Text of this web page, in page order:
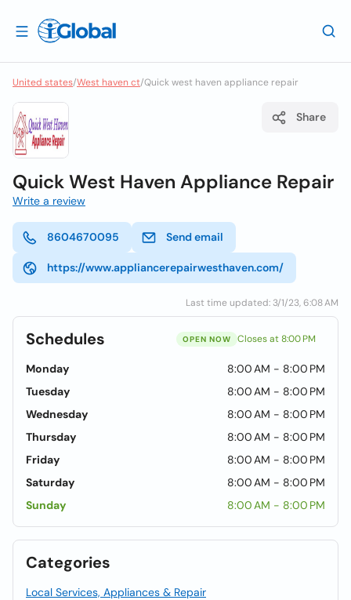
United states/West haven ct/Quick west haven appliance repair
Share
Quick West Haven Appliance Repair
Write a review
8604670095 Send email
https://www.appliancerepairwesthaven.com/
Last time updated: 3/1/23, 6:08 AM
Schedules OPEN NOW Closes at 8:00 PM
Monday
8:00 AM - 8:00 PM
Tuesday
8:00 AM - 8:00 PM
Wednesday
8:00 AM - 8:00 PM
Thursday
8:00 AM - 8:00 PM
Friday
8:00 AM - 8:00 PM
Saturday
8:00 AM - 8:00 PM
Sunday
8:00 AM - 8:00 PM
Categories
Local Services, Appliances & Repair